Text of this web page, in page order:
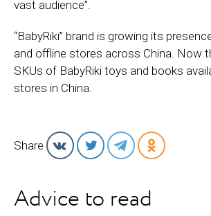
vast audience”.
“BabyRiki” brand is growing its
and offline stores across China. Now
SKUs of BabyRiki toys and books
stores in China.
Share
Advice to read